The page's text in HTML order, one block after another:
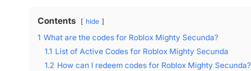
Contents hide
1 What are the codes for Roblox Mighty Secunda?
1.1 List of Active Codes for Roblox Mighty Secunda
1.2 How can I redeem codes for Roblox Mighty Secunda?